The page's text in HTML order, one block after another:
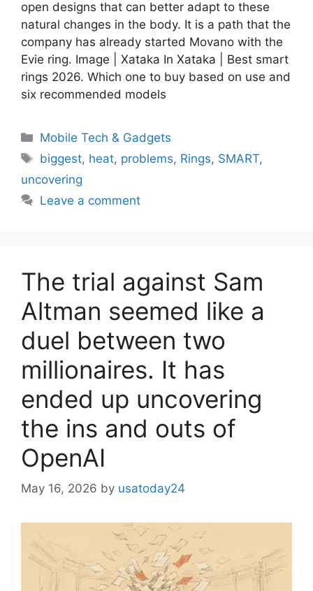
open designs that can better adapt to these
natural changes in the body. It is a path that the
company has already started Movano with the
Evie ring. Image | Xataka In Xataka | Best smart
rings 2026. Which one to buy based on use and
six recommended models
Categories
Mobile Tech & Gadgets
Tags
biggest, heat, problems, Rings, SMART,
uncovering
Leave a comment
The trial against Sam
Altman seemed like a
duel between two
millionaires. It has
ended up uncovering
the ins and outs of
OpenAI
May 16, 2026 by usatoday24